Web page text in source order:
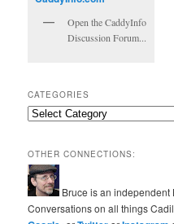
Open the CaddyInfo
Discussion Forum...
CATEGORIES
Categories
OTHER CONNECTIONS:
Bruce is an
Conversations on all things